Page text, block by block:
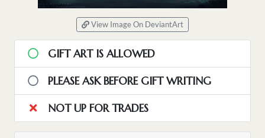
View Image On DeviantArt
GIFT ART IS ALLOWED
PLEASE ASK BEFORE GIFT WRITING
NOT UP FOR TRADES